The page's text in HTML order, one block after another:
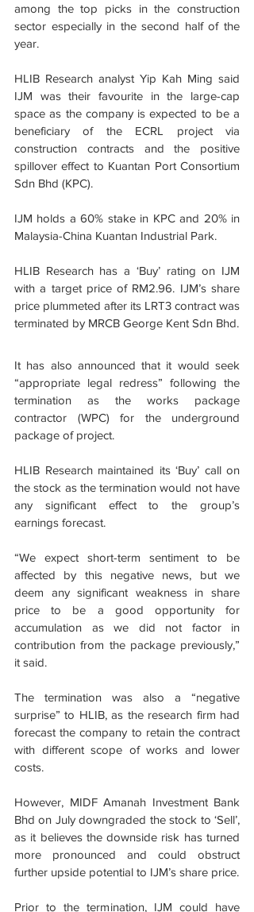
among the top picks in the construction
sector especially in the second half of the
year.
HLIB Research analyst Yip Kah Ming said
IJM was their favourite in the large-cap
space as the company is expected to be a
beneficiary of the ECRL project via
construction contracts and the positive
spillover effect to Kuantan Port Consortium
Sdn Bhd (KPC).
IJM holds a 60% stake in KPC and 20% in
Malaysia-China Kuantan Industrial Park.
HLIB Research has a ‘Buy’ rating on IJM
with a target price of RM2.96. IJM’s share
price plummeted after its LRT3 contract was
terminated by MRCB George Kent Sdn Bhd.
It has also announced that it would seek
“appropriate legal redress” following the
termination as the works package
contractor (WPC) for the underground
package of project.
HLIB Research maintained its ‘Buy’ call on
the stock as the termination would not have
any significant effect to the group’s
earnings forecast.
“We expect short-term sentiment to be
affected by this negative news, but we
deem any significant weakness in share
price to be a good opportunity for
accumulation as we did not factor in
contribution from the package previously,”
it said.
The termination was also a “negative
surprise” to HLIB, as the research firm had
forecast the company to retain the contract
with different scope of works and lower
costs.
However, MIDF Amanah Investment Bank
Bhd on July downgraded the stock to ‘Sell’,
as it believes the downside risk has turned
more pronounced and could obstruct
further upside potential to IJM’s share price.
Prior to the termination, IJM could have